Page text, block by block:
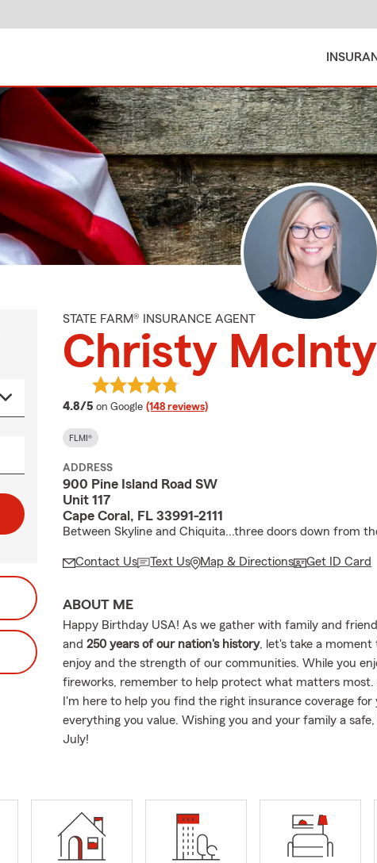
STATE FARM® INSURANCE AGENT
Christy
4.8/5 average rating
on Google (148 reviews)
FLMI®
ADDRESS
900 Pine Island Road SW
Unit 117
Cape Coral, FL 33991-2111
Between Skyline and Chiquita...three doors down from
Contact Us Text Us Map & Directions Get ID Card
ABOUT ME
Happy Birthday USA! As we gather with family and
and 250 years of our nation's history, let's take a
enjoy and the strength of our communities. While you
fireworks, remember to help protect what matters most.
I'm here to help you find the right insurance coverage for
everything you value. Wishing you and your family a
July!